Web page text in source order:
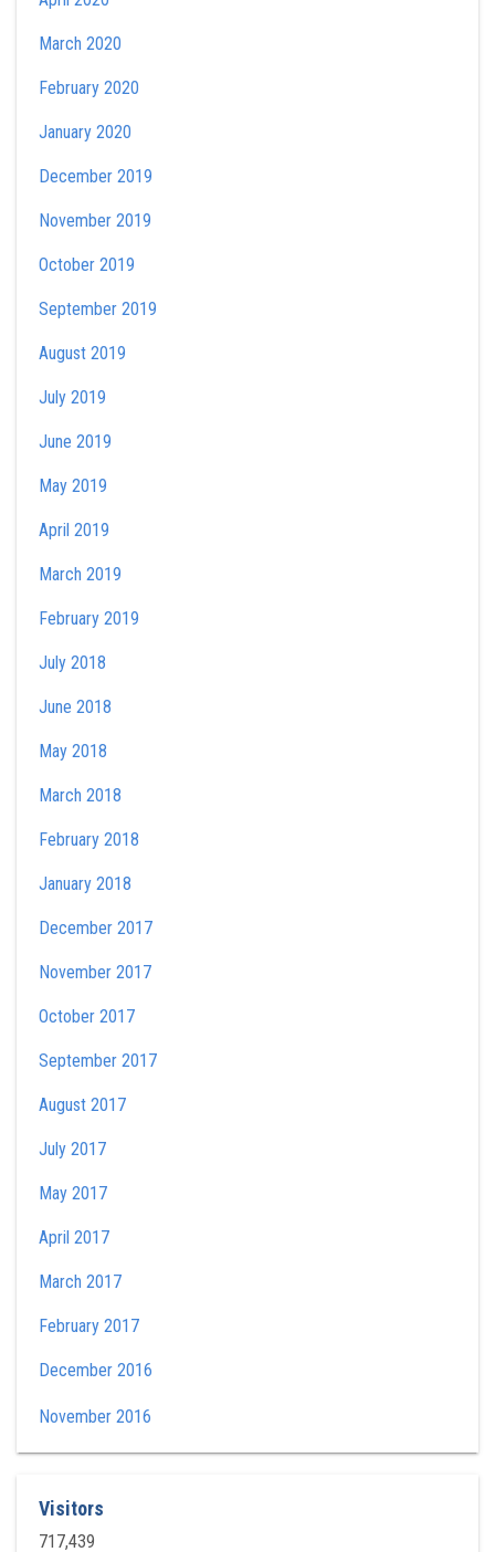
March 2020
February 2020
January 2020
December 2019
November 2019
October 2019
September 2019
August 2019
July 2019
June 2019
May 2019
April 2019
March 2019
February 2019
July 2018
June 2018
May 2018
March 2018
February 2018
January 2018
December 2017
November 2017
October 2017
September 2017
August 2017
July 2017
May 2017
April 2017
March 2017
February 2017
December 2016
November 2016
Visitors
717,439